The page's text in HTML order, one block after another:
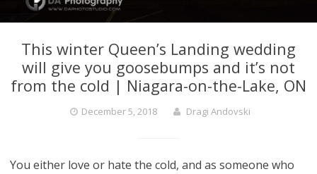
This winter Queen’s Landing wedding
will give you goosebumps and it’s not
from the cold | Niagara-on-the-Lake, ON
December 5, 2018 Dragi Andovski
You either love or hate the cold, and as someone who